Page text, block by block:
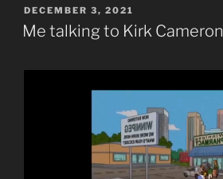
POSTED
ON
DECEMBER 3, 2021
Me talking to Kirk Cameron